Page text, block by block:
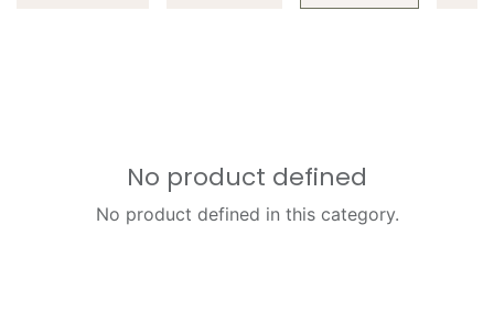
No product defined
No product defined in this category.